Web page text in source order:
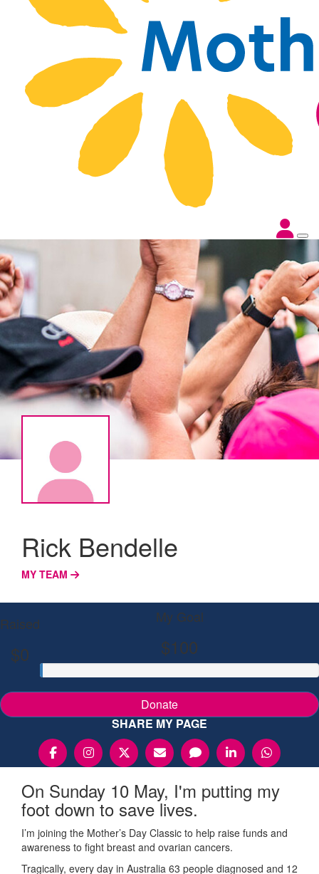
Rick Bendelle
MY TEAM
Raised
$0
My Goal
$100
Donate
SHARE MY PAGE
On Sunday 10 May, I'm putting my
foot down to save lives.
I’m joining the Mother’s Day Classic to help raise funds and
awareness to fight breast and ovarian cancers.
Tragically, every day in Australia 63 people diagnosed and 12